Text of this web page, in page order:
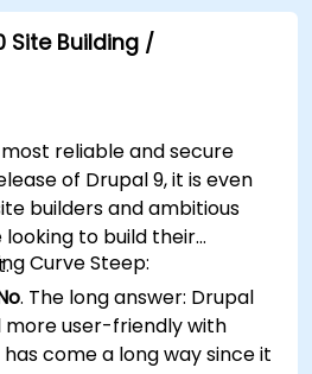
custom post types in
sites at basic, medium,
and breadcrumbs for
in web and responsive
sites.
sites for SEO and
Site Building /
reliable and secure
of Drupal 9, it is even
builders and ambitious
to build their
Curve Steep:
. The long answer: Drupal
user-friendly with
come a long way since it